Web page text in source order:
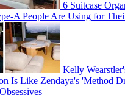
6 Suitcase
A People Are Using for
Kelly
Is Like Zendaya's 'Method